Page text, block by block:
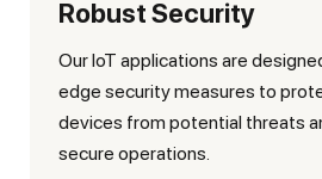
Robust Security
Our IoT applications are designed with cutting-
edge security measures to
devices from potential threats
secure operations.